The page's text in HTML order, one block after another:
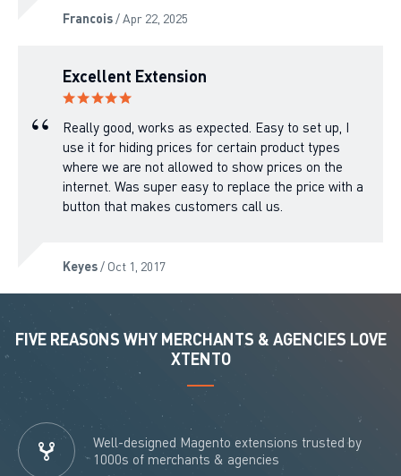
Francois/ Apr 22, 2025
Excellent Extension
Really good, works as expected. Easy to set up, I
use it for hiding prices for certain product types
where we are not allowed to show prices on the
internet. Was super easy to replace the price with a
button that makes customers call us.
Keyes/ Oct 1, 2017
FIVE REASONS WHY MERCHANTS & AGENCIES LOVE
XTENTO
Well-designed Magento extensions trusted by
1000s of merchants & agencies